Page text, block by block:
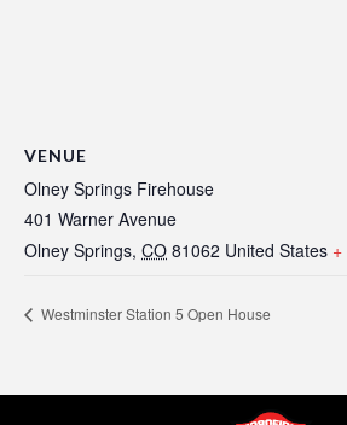
VENUE
Olney Springs Firehouse
401 Warner Avenue
Olney Springs, CO 81062 United States
Westminster Station 5 Open House